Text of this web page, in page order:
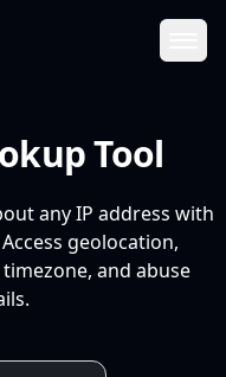
Tool
any IP address with
geolocation,
and abuse